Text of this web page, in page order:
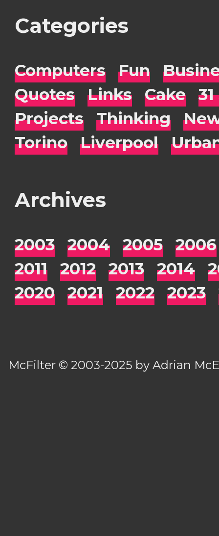
Categories
Computers Fun
Quotes
Links Cake
Projects
Thinking
Torino
Liverpool
Archives
2003 2004 2005
2006
2011
2012 2013 2014
2020
2021 2022 2023
McFilter © 2003-2025 byAdrian